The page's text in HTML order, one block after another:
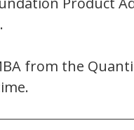
from the